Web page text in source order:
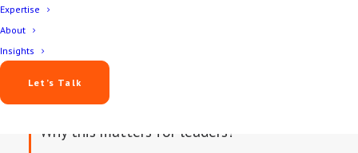
Expertise
About
Insights
Let’s Talk
IN THIS ARTICLE
Why this matters for leaders?